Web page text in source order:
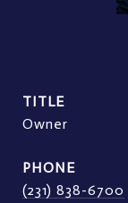
TITLE
Owner
PHONE
(231) 838-6700